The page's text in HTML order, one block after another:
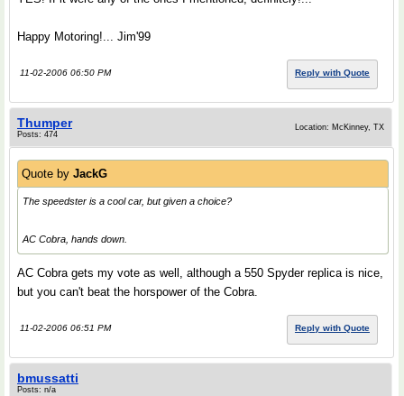
Happy Motoring!... Jim'99
11-02-2006 06:50 PM Reply with Quote
Thumper
Posts: 474
Location: McKinney, TX
Quote by JackG
The speedster is a cool car, but given a choice?
AC Cobra, hands down.
AC Cobra gets my vote as well, although a 550 Spyder replica is nice,
but you can't beat the horspower of the Cobra.
11-02-2006 06:51 PM Reply with Quote
bmussatti
Posts: n/a